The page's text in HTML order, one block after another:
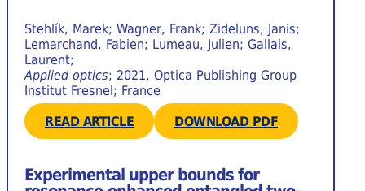
Stehlík, Marek; Wagner, Frank; Zideluns, Janis;
Lemarchand, Fabien; Lumeau, Julien; Gallais,
Laurent;
Applied optics; 2021, Optica Publishing Group
Institut Fresnel; France
READ ARTICLE
DOWNLOAD PDF
Experimental upper bounds for